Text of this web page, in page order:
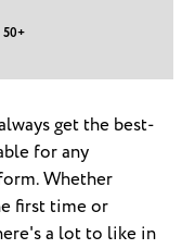
get the best-
for any
Whether
first time or
a lot to like in